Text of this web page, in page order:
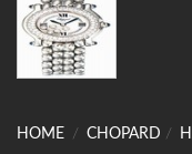
HOME / CHOPARD /